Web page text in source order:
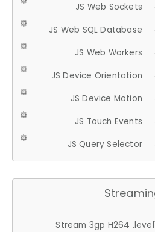
JS Web Sockets
JS Web SQL Database
JS Web Workers
JS Device Orientation
JS Device Motion
JS Touch Events
JS Query Selector
Stream 3gp H264